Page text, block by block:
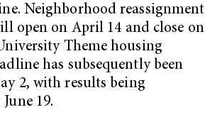
Neighborhood reassignment
open on April 14 and close on
Theme housing
has subsequently been
2, with results being
19.